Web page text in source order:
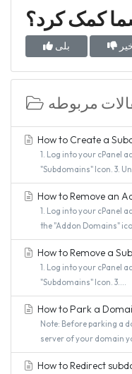
کمک کرد؟
بلی
مربوطه
How to Create a
1. Log into your cPanel
"Subdomains" Icon. 3.
How to Remove an
1. Log into your cPanel
the "Addon Domains"
How to Remove a
1. Log into your cPanel
"Subdomains" Icon. 3....
How to Park a
Note: Before parking a
server of your domain
How to Redirect